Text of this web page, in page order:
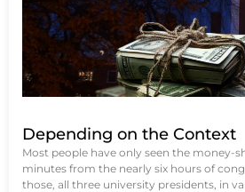
Depending on the Context
Most people have only seen the money-
minutes from the nearly six hours of
those, all three university presidents, in